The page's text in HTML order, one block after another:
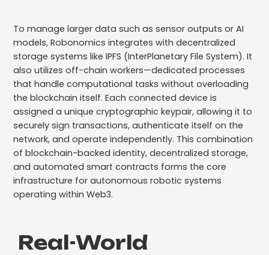
To manage larger data such as sensor outputs or AI
models, Robonomics integrates with decentralized
storage systems like IPFS (InterPlanetary File System). It
also utilizes off-chain workers—dedicated processes
that handle computational tasks without overloading
the blockchain itself. Each connected device is
assigned a unique cryptographic keypair, allowing it to
securely sign transactions, authenticate itself on the
network, and operate independently. This combination
of blockchain-backed identity, decentralized storage,
and automated smart contracts forms the core
infrastructure for autonomous robotic systems
operating within Web3.
Real-World